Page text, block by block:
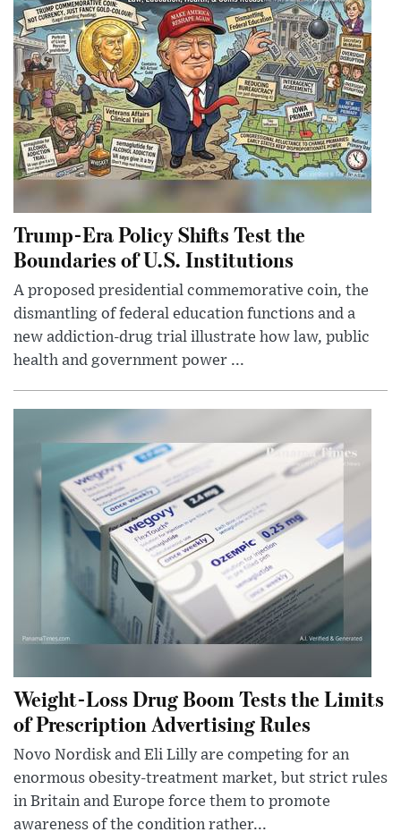
Trump-Era Policy Shifts Test the
Boundaries of U.S. Institutions
A proposed presidential commemorative coin, the
dismantling of federal education functions and a
new addiction-drug trial illustrate how law, public
health and government power ...
Weight-Loss Drug Boom Tests the Limits
of Prescription Advertising Rules
Novo Nordisk and Eli Lilly are competing for an
enormous obesity-treatment market, but strict rules
in Britain and Europe force them to promote
awareness of the condition rather...